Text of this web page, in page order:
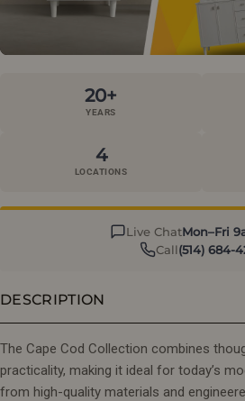
20+
YEARS
4
LOCATIONS
Live ChatMon–Fri
Call(514) 684-
DESCRIPTION
The Cape Cod Collection combines
practicality, making it ideal for today’s
from high-quality materials and